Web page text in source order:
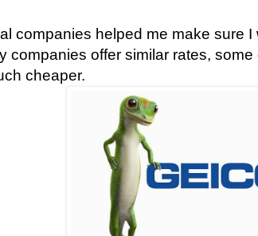
companies helped me make sure
companies offer similar rates,
cheaper.